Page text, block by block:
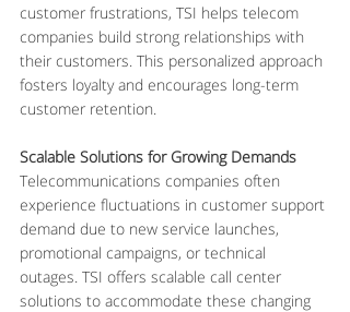
customer frustrations, TSI helps telecom
companies build strong relationships with
their customers. This personalized approach
fosters loyalty and encourages long-term
customer retention.
Scalable Solutions for Growing Demands
Telecommunications companies often
experience fluctuations in customer support
demand due to new service launches,
promotional campaigns, or technical
outages. TSI offers scalable call center
solutions to accommodate these changing